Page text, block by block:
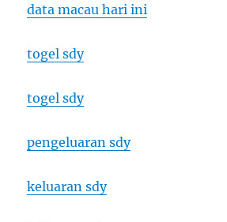
data macau hari ini
togel sdy
togel sdy
pengeluaran sdy
keluaran sdy